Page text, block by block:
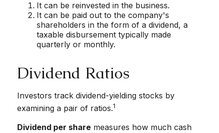
It can be reinvested in the business.
It can be paid out to the company's
shareholders in the form of a dividend, a
taxable disbursement typically made
quarterly or monthly.
Dividend Ratios
Investors track dividend-yielding stocks by
examining a pair of ratios.1
Dividend per share measures how much cash